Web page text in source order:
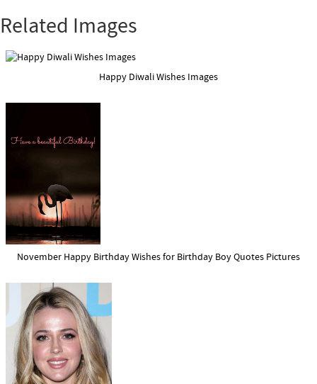
Related Images
Happy Diwali Wishes Images
November Happy Birthday Wishes for Birthday Boy Quotes Pictures